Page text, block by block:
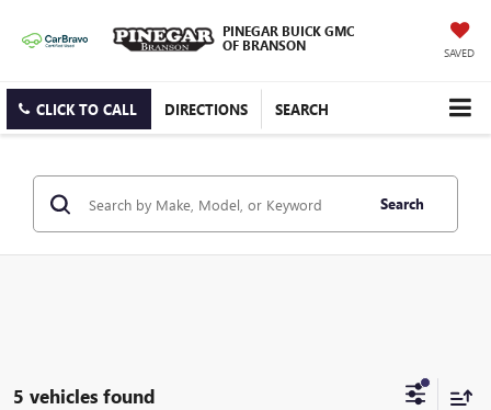
PINEGAR BUICK GMC
OF BRANSON
SAVED
CLICK TO CALL DIRECTIONS SEARCH
Search
5 vehicles found